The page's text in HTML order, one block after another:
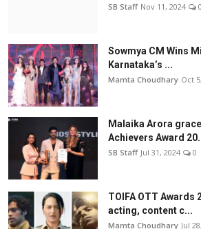
SB Staff Nov 11, 2024 0
Sowmya CM Wins
Karnataka’s ...
Mamta Choudhary Oct
Malaika Arora
Achievers Award
SB Staff Jul 31, 2024 0
TOIFA OTT Awards
acting, content c...
Mamta Choudhary Jul